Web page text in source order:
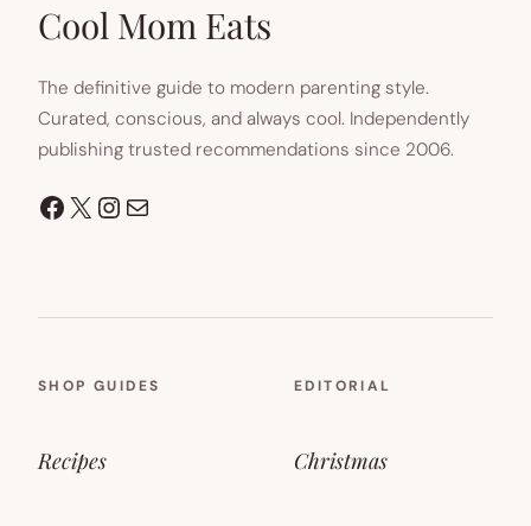
Cool Mom Eats
The definitive guide to modern parenting style.
Curated, conscious, and always cool. Independently
publishing trusted recommendations since 2006.
Facebook
X Instagram
Mail
SHOP GUIDES
Recipes
EDITORIAL
Christmas